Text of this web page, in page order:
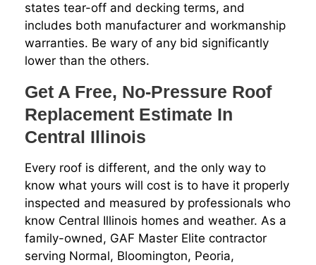
states tear-off and decking terms, and
includes both manufacturer and workmanship
warranties. Be wary of any bid significantly
lower than the others.
Get A Free, No-Pressure Roof
Replacement Estimate In
Central Illinois
Every roof is different, and the only way to
know what yours will cost is to have it properly
inspected and measured by professionals who
know Central Illinois homes and weather. As a
family-owned, GAF Master Elite contractor
serving Normal, Bloomington, Peoria,